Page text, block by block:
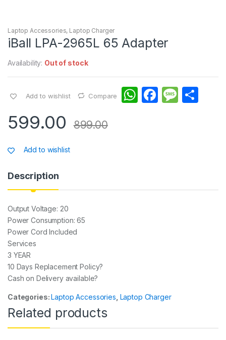
Laptop Accessories, Laptop Charger
iBall LPA-2965L 65 Adapter
Availability: Out of stock
Add to wishlist Compare
W
p
F
o
M
e
599.00 899.00
Add to wishlist
Description
Output Voltage: 20
Power Consumption: 65
Power Cord Included
Services
3 YEAR
10 Days Replacement Policy?
Cash on Delivery available?
Categories:Laptop Accessories Laptop Charger
Related products